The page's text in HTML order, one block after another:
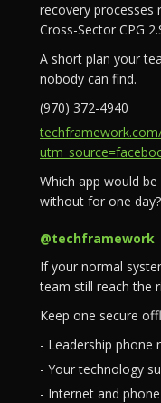
recovery processes
Cross-Sector CPG
A short plan your
nobody can find.
(970) 372-4940
Which app would
without for one day?
@techframework
If your normal
team still reach the
Keep one secure
- Leadership phone
- Your technology
- Internet and